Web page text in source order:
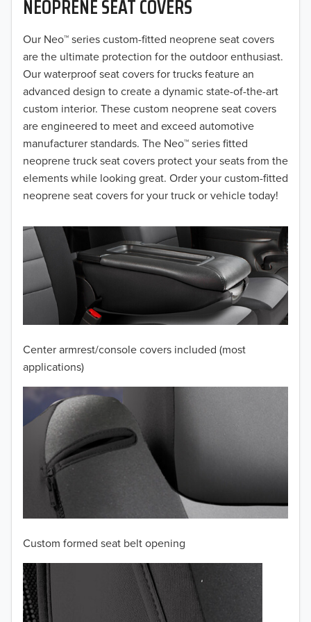
NEOPRENE SEAT COVERS
Our Neo™ series custom-fitted neoprene seat covers
are the ultimate protection for the outdoor enthusiast.
Our waterproof seat covers for trucks feature an
advanced design to create a dynamic state-of-the-art
custom interior. These custom neoprene seat covers
are engineered to meet and exceed automotive
manufacturer standards. The Neo™ series fitted
neoprene truck seat covers protect your seats from the
elements while looking great. Order your custom-fitted
neoprene seat covers for your truck or vehicle today!
Center armrest/console covers included (most
applications)
Custom formed seat belt opening
2019
2018
2017
2016
2015
2014
2013
2012
2011
2010
2009
2008
2007
2006
2005
2004
2003
2002
2001
2000
1999